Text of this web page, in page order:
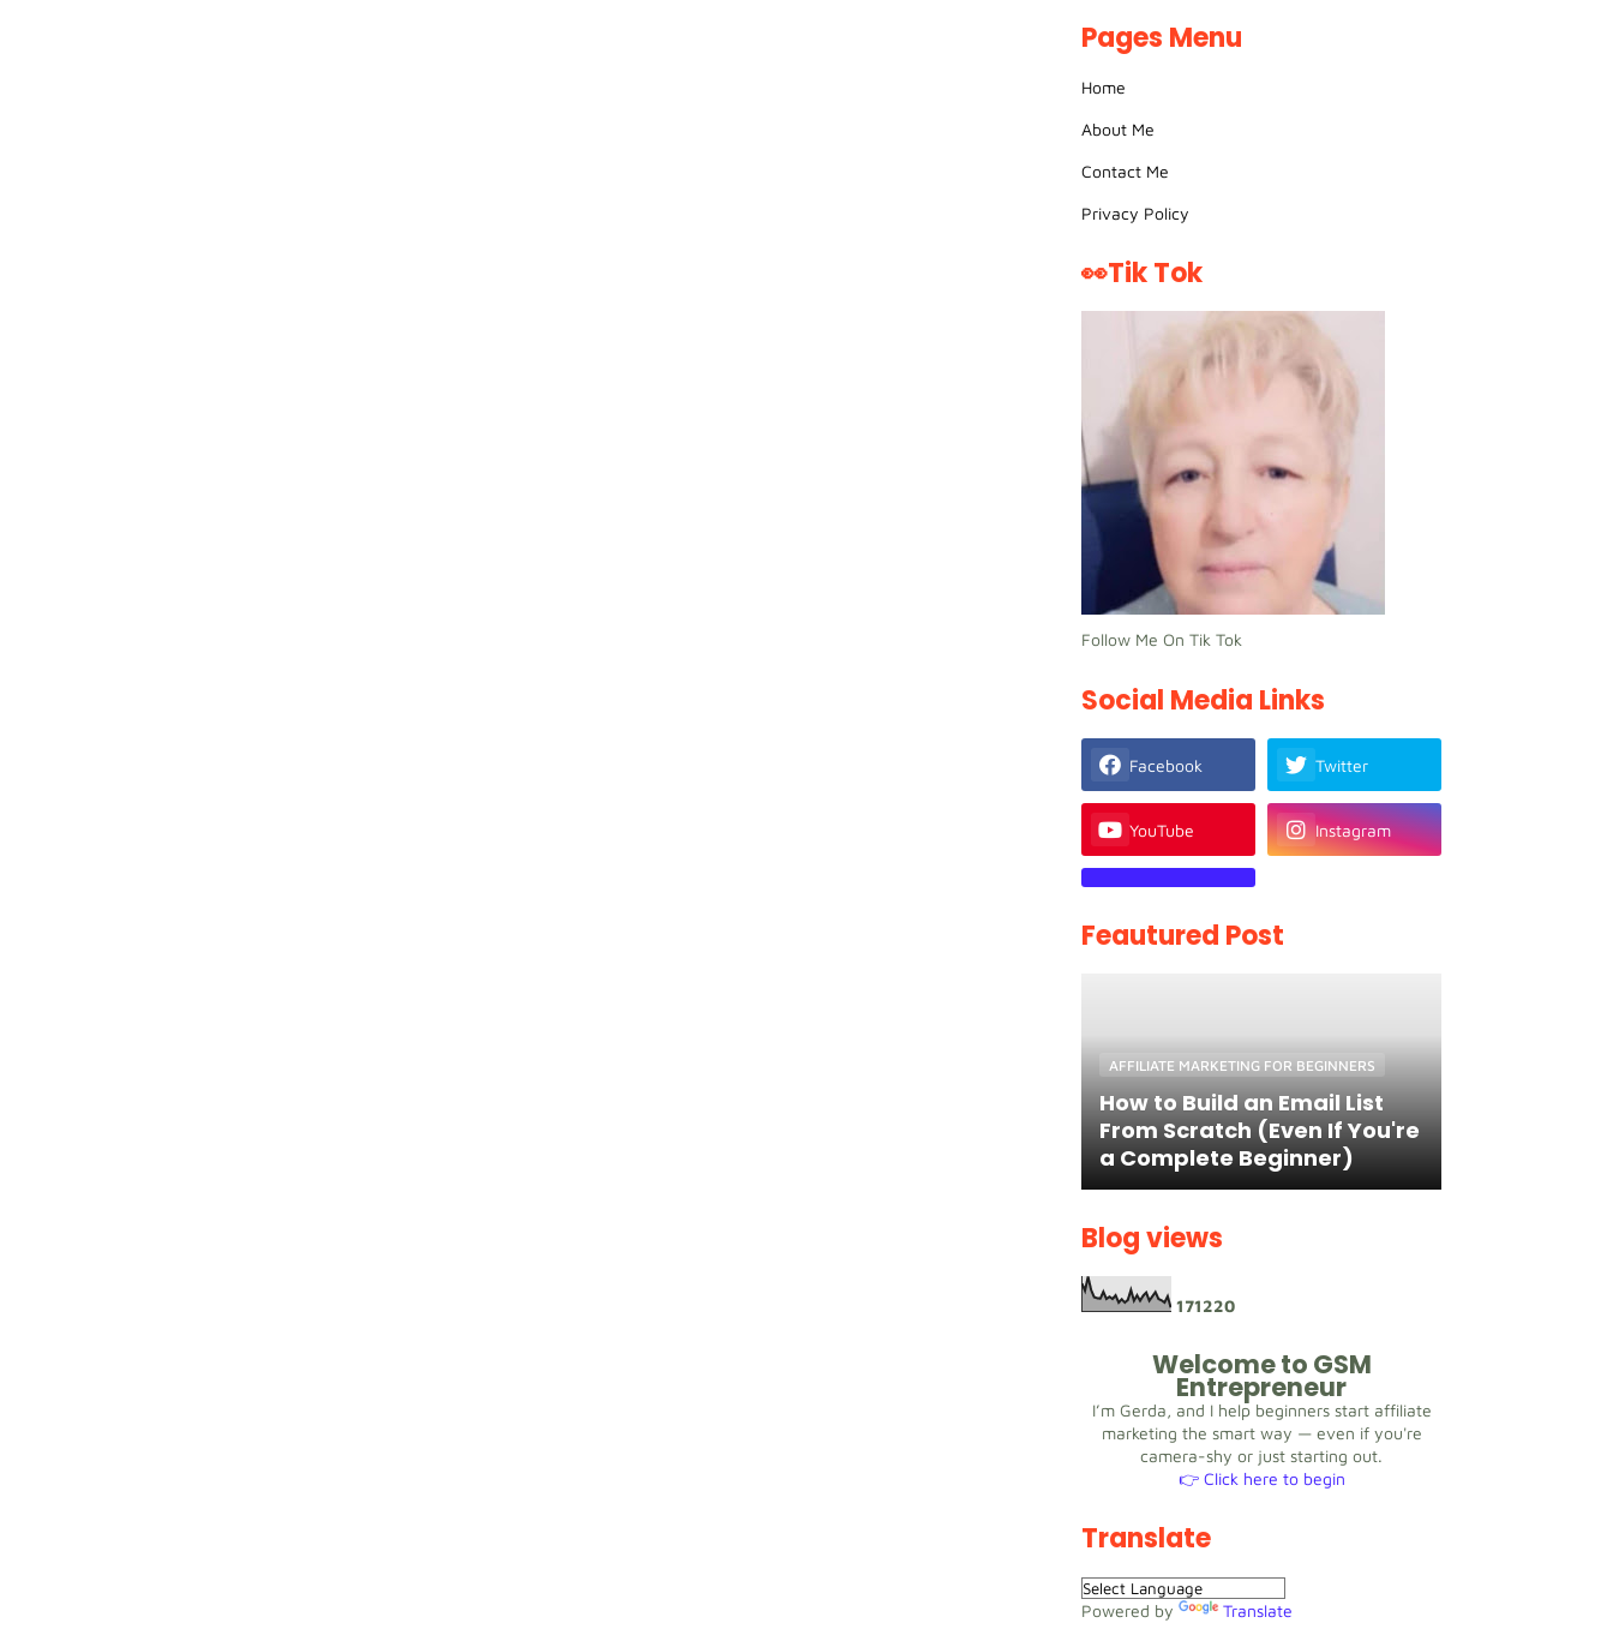
Pages Menu
Home
About Me
Contact Me
Privacy Policy
👀Tik Tok
Follow Me On Tik Tok
Social Media Links
Facebook Twitter
YouTube Instagram
Feautured Post
AFFILIATE MARKETING FOR BEGINNERS
How to Build an Email List
From Scratch (Even If You're
a Complete Beginner)
Blog views
171220
Welcome to GSM
Entrepreneur
I’m Gerda, and I help beginners start affiliate
marketing the smart way — even if you're
camera-shy or just starting out.
👉 Click here to begin
Translate
Powered by Translate